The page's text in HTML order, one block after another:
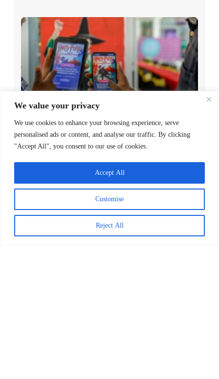
We value your privacy
We use cookies to enhance your browsing experience, serve
personalised ads or content, and analyse our traffic. By clicking
"Accept All", you consent to our use of cookies.
Customise
Reject All
Accept All
Worldreader and Pottermore
Publishing Scale Digital Reading
Magic Across Kenya
Explore Posts
7 Must-Read Fiction Books for 2024